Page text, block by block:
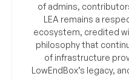
of admins,
LEA remains a
ecosystem, credited
philosophy that
of infrastructure
LowEndBox’s legacy,